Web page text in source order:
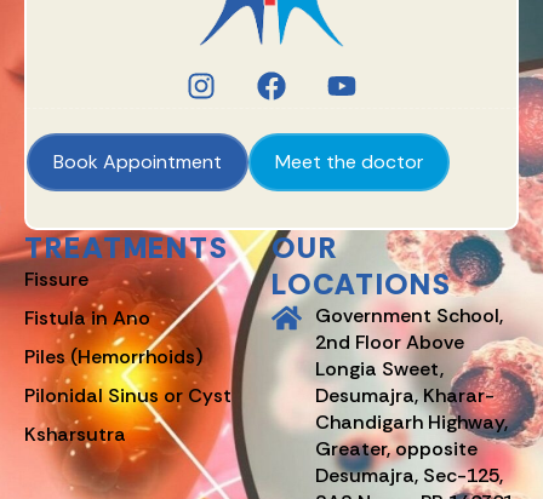
Book Appointment Meet the doctor
TREATMENTS
Fissure
Fistula in Ano
Piles (Hemorrhoids)
Pilonidal Sinus or Cyst
Ksharsutra
OUR
LOCATIONS
Government School,
2nd Floor Above
Longia Sweet,
Desumajra, Kharar-
Chandigarh Highway,
Greater, opposite
Desumajra, Sec-125,